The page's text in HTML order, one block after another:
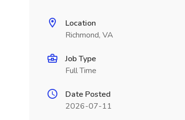
Location
Richmond, VA
Job Type
Full Time
Date Posted
2026-07-11